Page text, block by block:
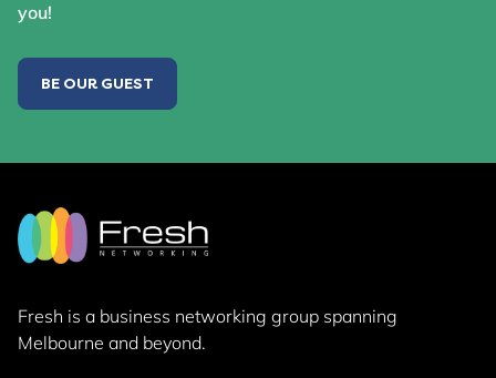
you!
BE OUR GUEST
Fresh is a business networking group spanning
Melbourne and beyond.